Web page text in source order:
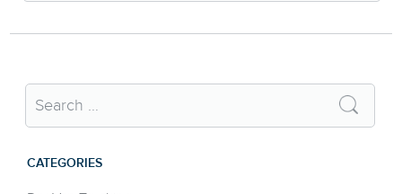
CATEGORIES